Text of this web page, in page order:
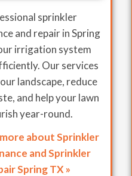
sprinkler
and repair in Spring
irrigation system
Our services
landscape, reduce
and help your lawn
year-round.
about Sprinkler
and Sprinkler
Spring TX »